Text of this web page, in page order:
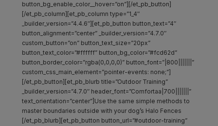
button_bg_enable_color__hover=”on”][/et_pb_button]
[/et_pb_column][et_pb_column type=”1_4″
_builder_version=”4.4.6″][et_pb_button button_text=”4″
button_alignment=”center” _builder_version=”4.7.0″
custom_button=”on” button_text_size=”20px”
button_text_color=”#ffffff” button_bg_color=”#fcd62d”
button_border_color=”rgba(0,0,0,0)” button_font=”|800|||||||”
custom_css_main_element=”pointer-events: none;”]
[/et_pb_button][et_pb_blurb title=”Outdoor Training”
_builder_version=”4.7.0″ header_font=”Comfortaa|700|||||||”
text_orientation=”center”]Use the same simple methods to
master boundaries outside with your dog’s Halo Fences
[/et_pb_blurb][et_pb_button button_url=”#outdoor-training”